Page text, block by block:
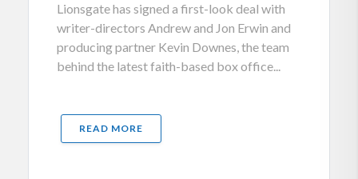
Lionsgate has signed a first-look deal with
writer-directors Andrew and Jon Erwin and
producing partner Kevin Downes, the team
behind the latest faith-based box office...
READ MORE